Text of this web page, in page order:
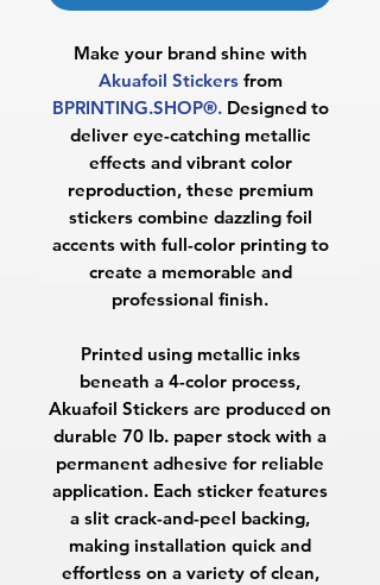
Make your brand shine with
Akuafoil Stickersfrom
BPRINTING.SHOP®.Designed to
deliver eye-catching metallic
effects and vibrant color
reproduction, these premium
stickers combine dazzling foil
accents with full-color printing to
create a memorable and
professional finish.
Printed using metallic inks
beneath a 4-color process,
Akuafoil Stickers are produced on
durable 70 lb. paper stock with a
permanent adhesive for reliable
application. Each sticker features
a slit crack-and-peel backing,
making installation quick and
effortless on a variety of clean,